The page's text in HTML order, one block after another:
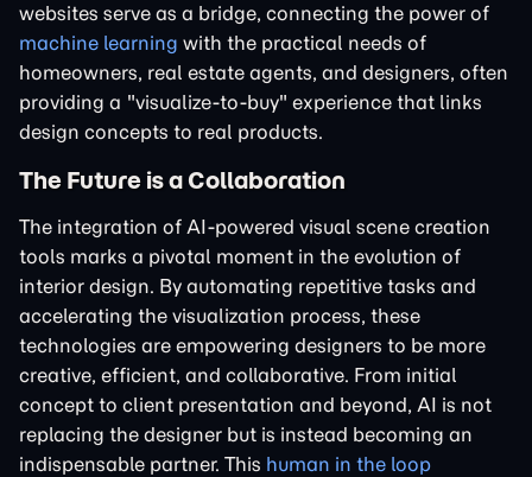
websites serve as a bridge, connecting the power of
machine learning with the practical needs of
homeowners, real estate agents, and designers, often
providing a "visualize-to-buy" experience that links
design concepts to real products.
The Future is a Collaboration
The integration of AI-powered visual scene creation
tools marks a pivotal moment in the evolution of
interior design. By automating repetitive tasks and
accelerating the visualization process, these
technologies are empowering designers to be more
creative, efficient, and collaborative. From initial
concept to client presentation and beyond, AI is not
replacing the designer but is instead becoming an
indispensable partner. This human in the loop